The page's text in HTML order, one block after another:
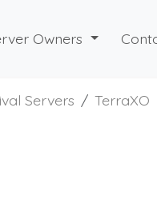
Owners
Servers TerraXO